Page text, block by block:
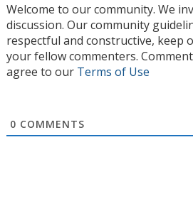
Welcome to our community. We
discussion. Our community
respectful and constructive, keep
your fellow commenters.
agree to our Terms of Use
0 COMMENTS